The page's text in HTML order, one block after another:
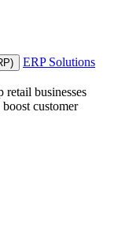
ERP Solutions
retail businesses
customer